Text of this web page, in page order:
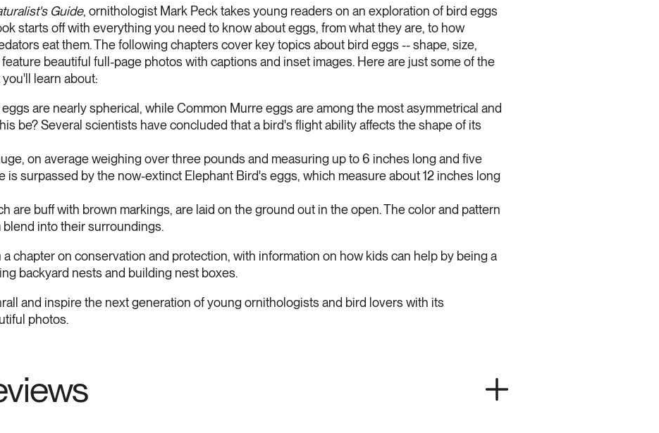
Guide, ornithologist Mark Peck takes young readers on an exploration of bird eggs
starts off with everything you need to know about eggs, from what they are, to how
eat them. The following chapters cover key topics about bird eggs -- shape, size,
beautiful full-page photos with captions and inset images. Here are just some of the
learn about:
are nearly spherical, while Common Murre eggs are among the most asymmetrical and
be? Several scientists have concluded that a bird's flight ability affects the shape of its
on average weighing over three pounds and measuring up to 6 inches long and five
is surpassed by the now-extinct Elephant Bird's eggs, which measure about 12 inches long
are buff with brown markings, are laid on the ground out in the open. The color and pattern
into their surroundings.
chapter on conservation and protection, with information on how kids can help by being a
backyard nests and building nest boxes.
and inspire the next generation of young ornithologists and bird lovers with its
photos.